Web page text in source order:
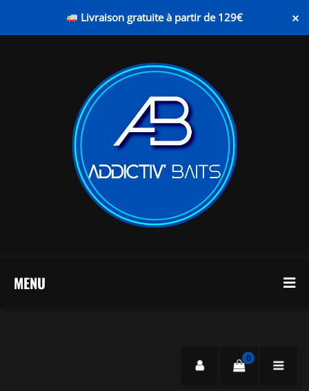
Livraison gratuite à partir de 129€ ×
MENU
0